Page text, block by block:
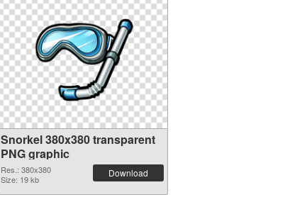
Snorkel 380x380 transparent
PNG graphic
Res.: 380x380
Size: 19 kb
Download